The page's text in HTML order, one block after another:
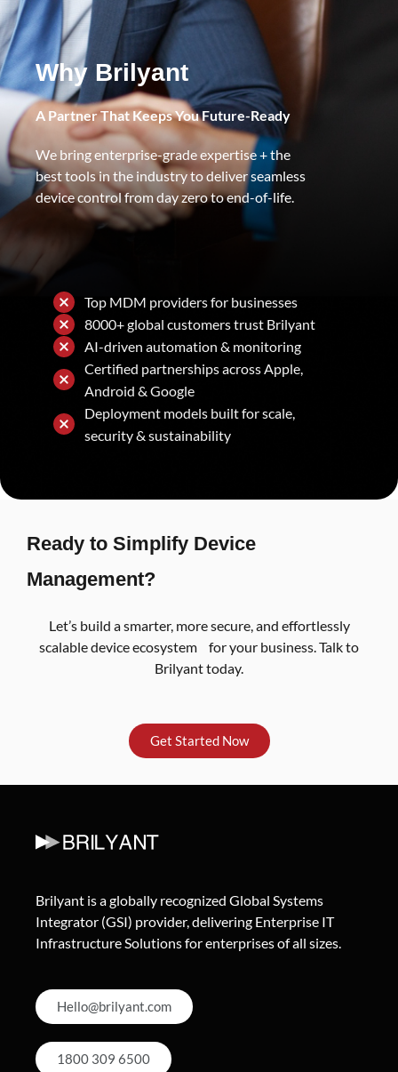
Why Brilyant
A Partner That Keeps You Future-Ready
We bring enterprise-grade expertise + the
best tools in the industry to deliver seamless
device control from day zero to end-of-life.
Top MDM providers for businesses
8000+ global customers trust Brilyant
AI-driven automation & monitoring
Certified partnerships across Apple,
Android & Google
Deployment models built for scale,
security & sustainability
Ready to Simplify Device
Management?
Let’s build a smarter, more secure, and effortlessly
scalable device ecosystem for your business. Talk to
Brilyant today.
Get Started Now
Brilyant is a globally recognized Global Systems
Integrator (GSI) provider, delivering Enterprise IT
Infrastructure Solutions for enterprises of all sizes.
Hello@brilyant.com
1800 309 6500